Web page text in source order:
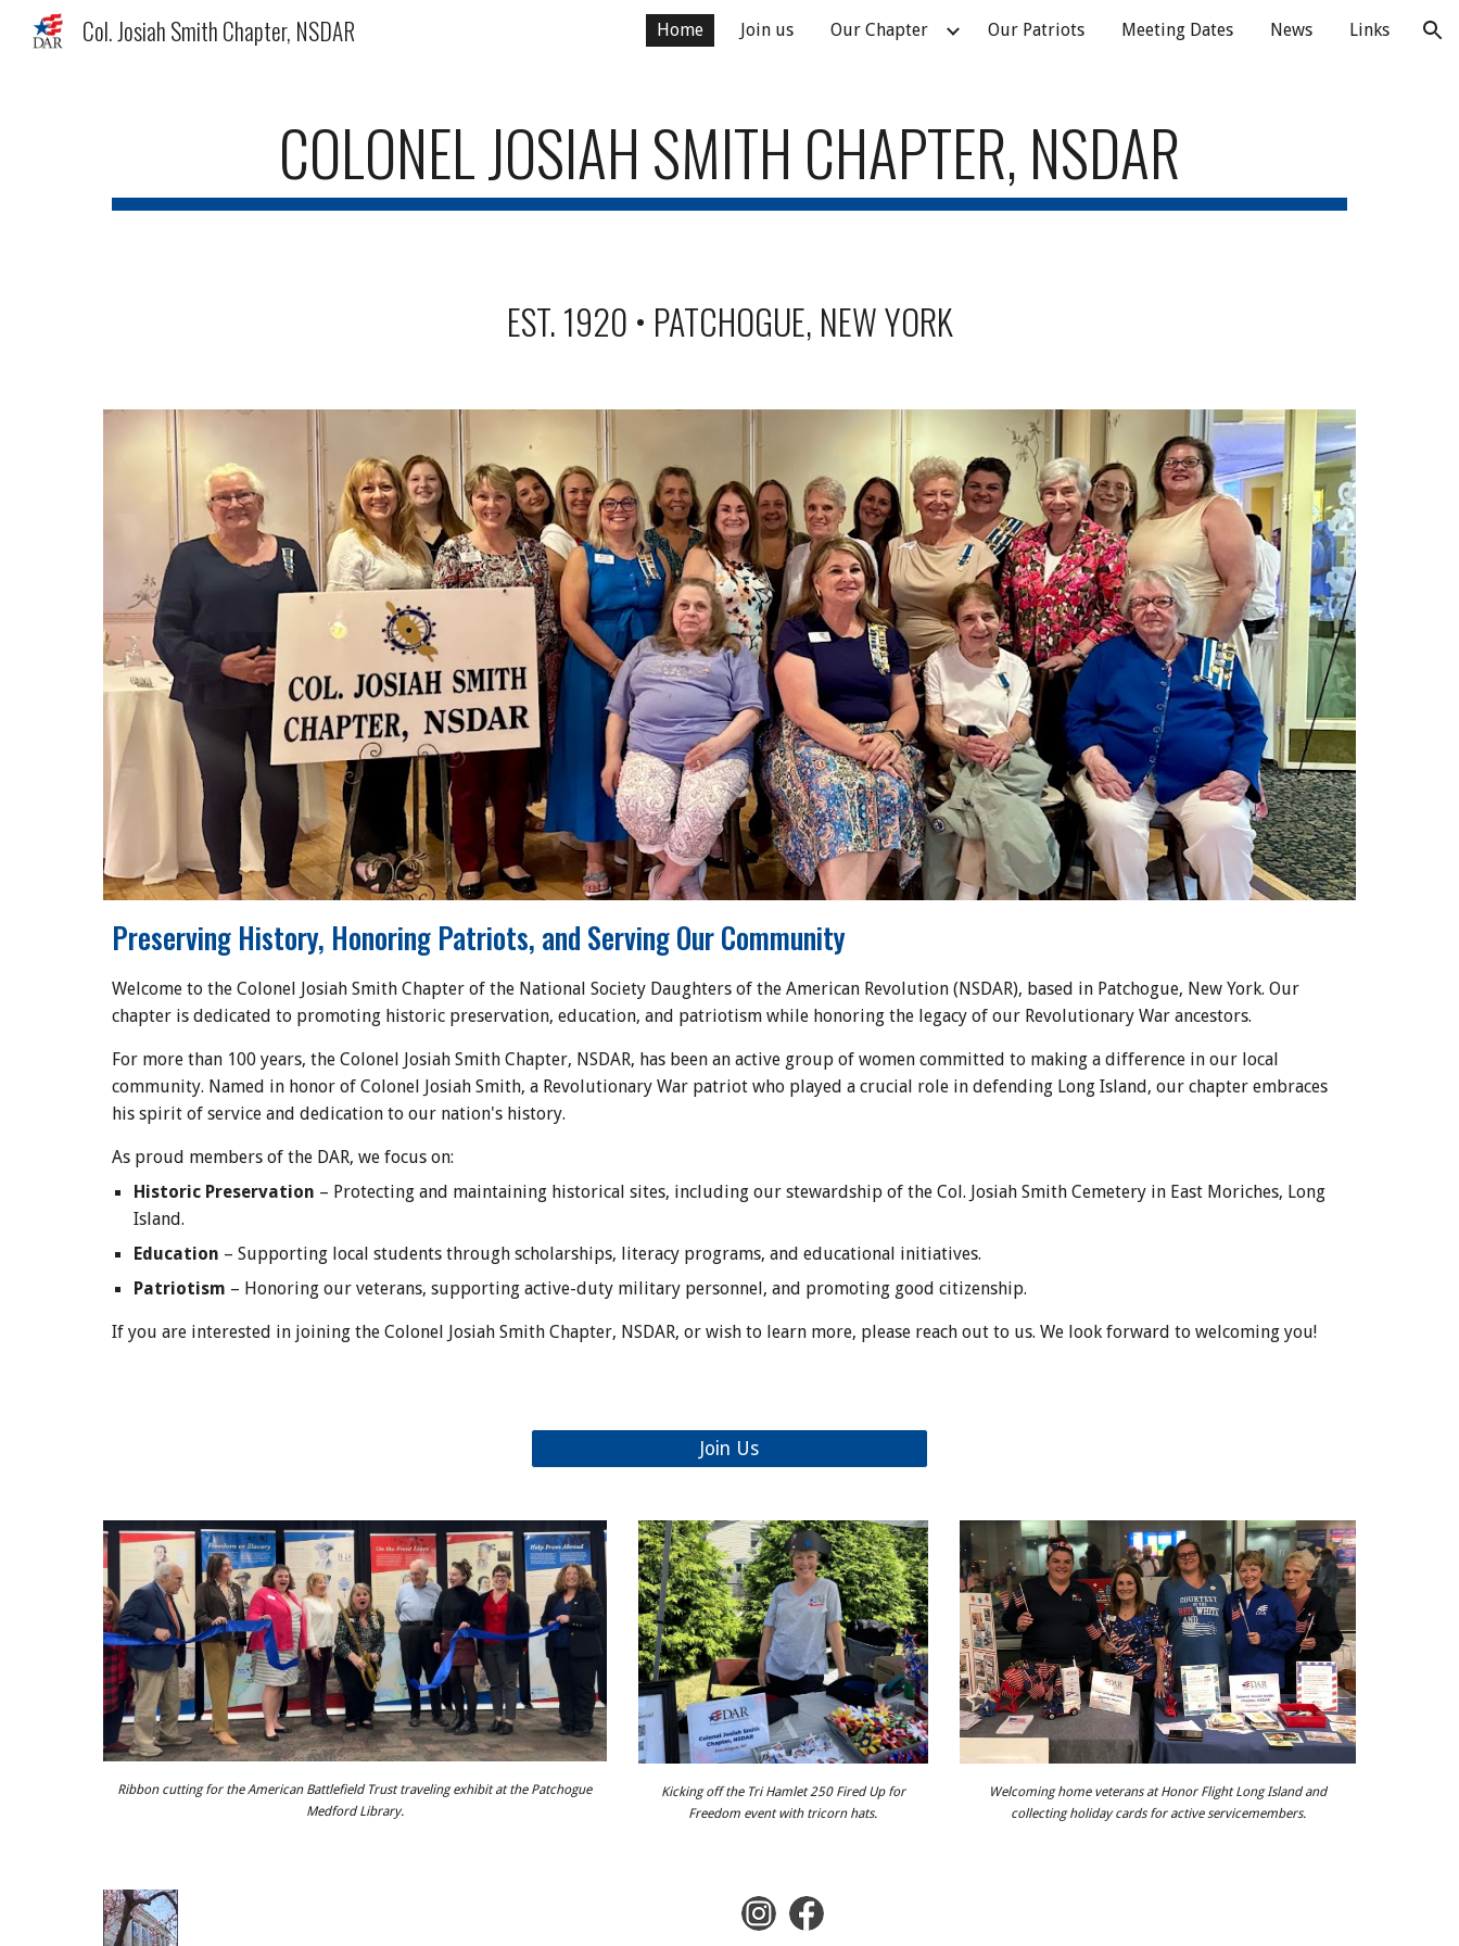
Skip to navigation
Col. Josiah Smith Chapter, NSDAR Home Join us Our Chapter Our Patriots Meeting Dates News Links
COLONEL JOSIAH SMITH CHAPTER, NSDAR
EST. 1920 • PATCHOGUE, NEW YORK
Preserving History, Honoring Patriots, and Serving Our Community
Welcome to the Colonel Josiah Smith Chapter of the National Society Daughters of the American Revolution (NSDAR), based in Patchogue, New York. Our
chapter is dedicated to promoting historic preservation, education, and patriotism while honoring the legacy of our Revolutionary War ancestors.
For more than 100 years, the Colonel Josiah Smith Chapter, NSDAR, has been an active group of women committed to making a difference in our local
community. Named in honor of Colonel Josiah Smith, a Revolutionary War patriot who played a crucial role in defending Long Island, our chapter embraces
his spirit of service and dedication to our nation's history.
As proud members of the DAR, we focus on:
Historic Preservation – Protecting and maintaining historical sites, including our stewardship of the Col. Josiah Smith Cemetery in East Moriches, Long
Island.
Education – Supporting local students through scholarships, literacy programs, and educational initiatives.
Patriotism – Honoring our veterans, supporting active-duty military personnel, and promoting good citizenship.
If you are interested in joining the Colonel Josiah Smith Chapter, NSDAR, or wish to learn more, please reach out to us. We look forward to welcoming you!
Join Us
Ribbon cutting for the American Battlefield Trust traveling exhibit at the Patchogue
Medford Library.
Kicking off the Tri Hamlet 250 Fired Up for
Freedom event with tricorn hats.
Welcoming home veterans at Honor Flight Long Island and
collecting holiday cards for active servicemembers.